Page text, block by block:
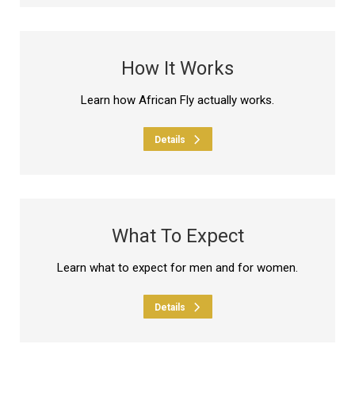
How It Works
Learn how African Fly actually works.
Details
What To Expect
Learn what to expect for men and for women.
Details